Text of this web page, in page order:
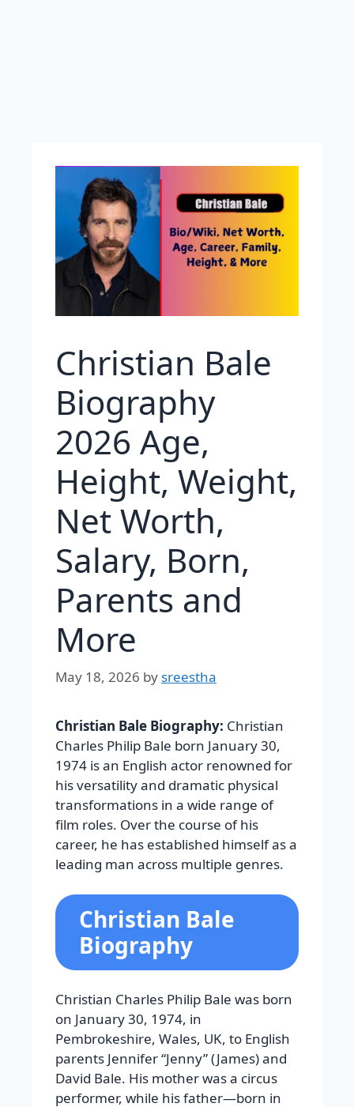
Christian Bale
Biography
2026 Age,
Height, Weight,
Net Worth,
Salary, Born,
Parents and
More
May 18, 2026 by sreestha
Christian Bale Biography: Christian
Charles Philip Bale born January 30,
1974 is an English actor renowned for
his versatility and dramatic physical
transformations in a wide range of
film roles. Over the course of his
career, he has established himself as a
leading man across multiple genres.
Christian Bale
Biography
Christian Charles Philip Bale was born
on January 30, 1974, in
Pembrokeshire, Wales, UK, to English
parents Jennifer “Jenny” (James) and
David Bale. His mother was a circus
performer, while his father—born in